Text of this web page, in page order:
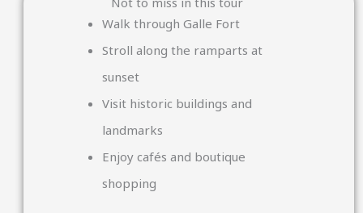
Walk through Galle Fort
Stroll along the ramparts at
sunset
Visit historic buildings and
landmarks
Enjoy cafés and boutique
shopping